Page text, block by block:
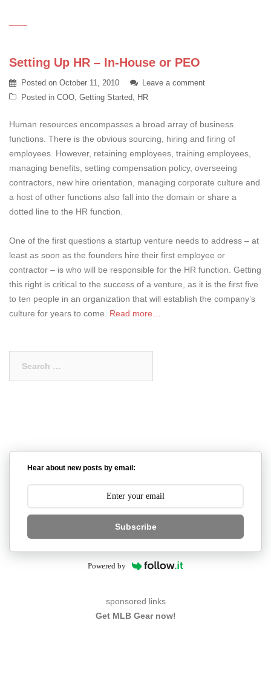
Setting Up HR – In-House or PEO
Posted on October 11, 2010
Leave a comment
Posted in COO, Getting Started, HR
Human resources encompasses a broad array of business
functions. There is the obvious sourcing, hiring and firing of
employees. However, retaining employees, training employees,
managing benefits, setting compensation policy, overseeing
contractors, new hire orientation, managing corporate culture and
a host of other functions also fall into the domain or share a
dotted line to the HR function.
One of the first questions a startup venture needs to address – at
least as soon as the founders hire their first employee or
contractor – is who will be responsible for the HR function. Getting
this right is critical to the success of a venture, as it is the first five
to ten people in an organization that will establish the company’s
culture for years to come. Read more…
Hear about new posts by email:
Subscribe
Powered by
sponsored links
Get MLB Gear now!